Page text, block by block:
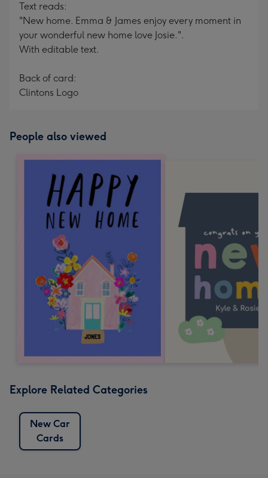
Text reads:
"New home. Emma & James enjoy every moment in
your wonderful new home love Josie.".
With editable text.
Back of card:
Clintons Logo
People also viewed
Explore Related Categories
New Car
Cards